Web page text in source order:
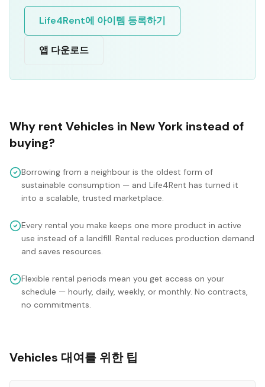
Life4Rent에 아이템 등록하기
앱 다운로드
Why rent Vehicles in New York instead of
buying?
Borrowing from a neighbour is the oldest form of
sustainable consumption — and Life4Rent has turned it
into a scalable, trusted marketplace.
Every rental you make keeps one more product in active
use instead of a landfill. Rental reduces production demand
and saves resources.
Flexible rental periods mean you get access on your
schedule — hourly, daily, weekly, or monthly. No contracts,
no commitments.
Vehicles 대여를 위한 팁